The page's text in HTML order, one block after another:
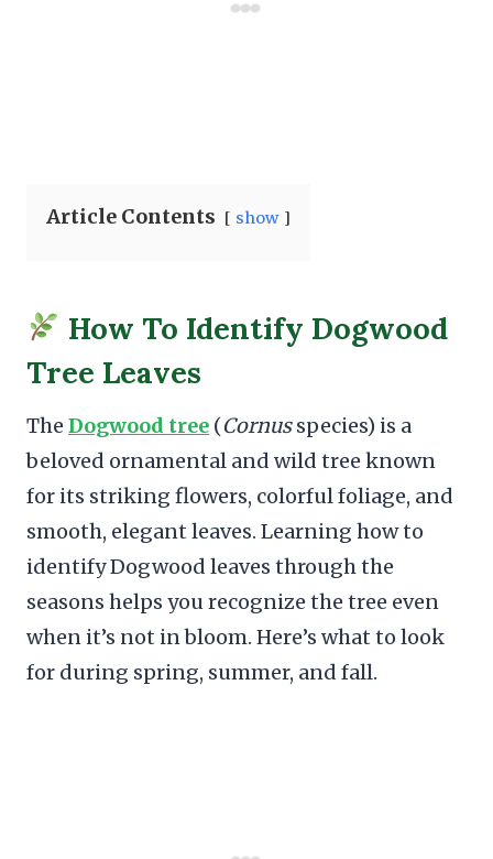
Article Contents show
How To Identify Dogwood
Tree Leaves
The Dogwood tree (Cornusspecies) is a
beloved ornamental and wild tree known
for its striking flowers, colorful foliage, and
smooth, elegant leaves. Learning how to
identify Dogwood leaves through the
seasons helps you recognize the tree even
when it’s not in bloom. Here’s what to look
for during spring, summer, and fall.